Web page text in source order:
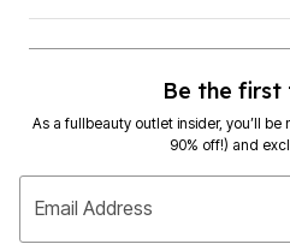
Be the first
As a fullbeauty outlet insider, you’ll
90% off!) and
Email Address